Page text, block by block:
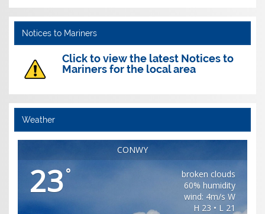
Notices to Mariners
Click to view the latest Notices to
Mariners for the local area
Weather
CONWY
23°
broken clouds
60% humidity
wind: 4m/s W
H 23 • L 21